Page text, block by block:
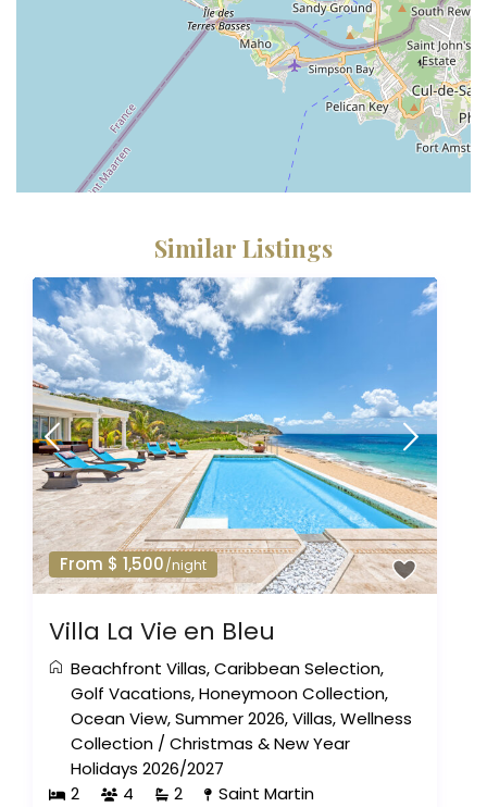
Similar Listings
From $ 1,500/night
Villa La Vie en Bleu
Beachfront Villas,Caribbean Selection,
Golf Vacations,Honeymoon Collection,
Ocean View,Summer 2026,Villas,Wellness
Collection /Christmas & New Year
Holidays 2026/2027
2
4 2 Saint Martin